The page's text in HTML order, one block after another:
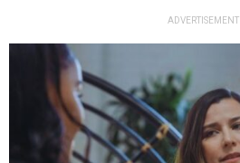
ADVERTISEMENT